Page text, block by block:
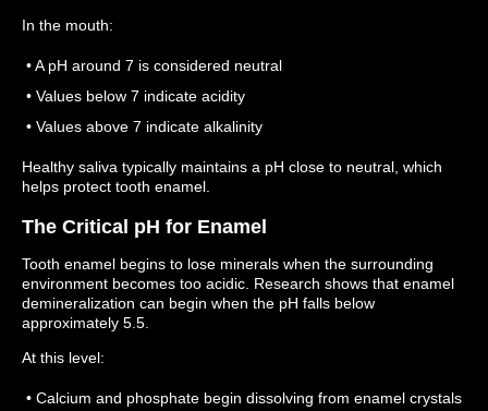
In the mouth:
• A pH around 7 is considered neutral
• Values below 7 indicate acidity
• Values above 7 indicate alkalinity
Healthy saliva typically maintains a pH close to neutral, which
helps protect tooth enamel.
The Critical pH for Enamel
Tooth enamel begins to lose minerals when the surrounding
environment becomes too acidic. Research shows that enamel
demineralization can begin when the pH falls below
approximately 5.5.
At this level:
• Calcium and phosphate begin dissolving from enamel crystals